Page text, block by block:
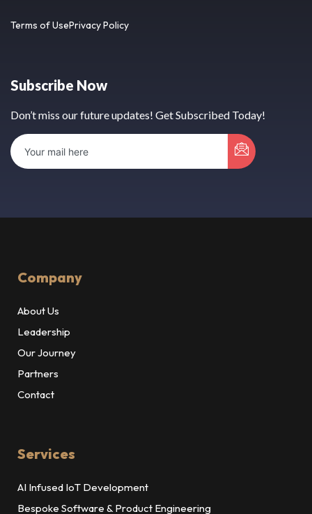
Terms of UsePrivacy Policy
Subscribe Now
Don’t miss our future updates! Get Subscribed Today!
Company
About Us
Leadership
Our Journey
Partners
Contact
Services
AI Infused IoT Development
Bespoke Software & Product Engineering